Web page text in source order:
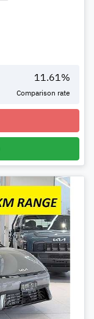
11.61 %
Comparison rate